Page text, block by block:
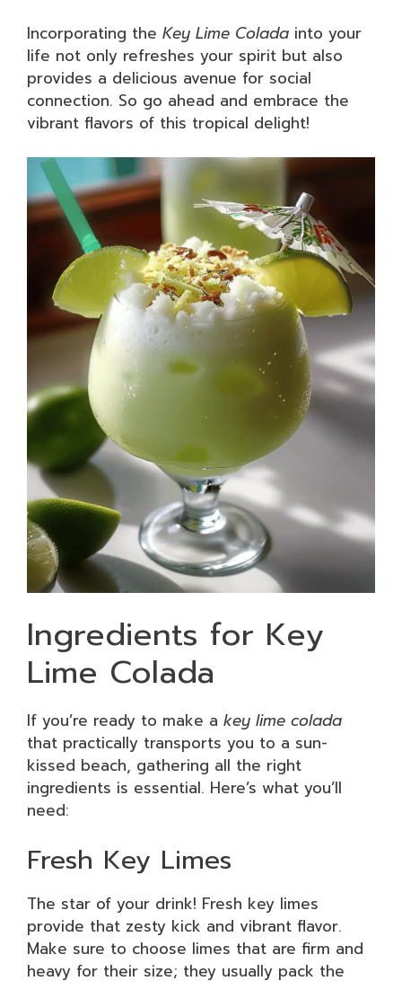
Incorporating the Key Lime Colada into your
life not only refreshes your spirit but also
provides a delicious avenue for social
connection. So go ahead and embrace the
vibrant flavors of this tropical delight!
Ingredients for Key
Lime Colada
If you’re ready to make a key lime colada
that practically transports you to a sun-
kissed beach, gathering all the right
ingredients is essential. Here’s what you’ll
need:
Fresh Key Limes
The star of your drink! Fresh key limes
provide that zesty kick and vibrant flavor.
Make sure to choose limes that are firm and
heavy for their size; they usually pack the